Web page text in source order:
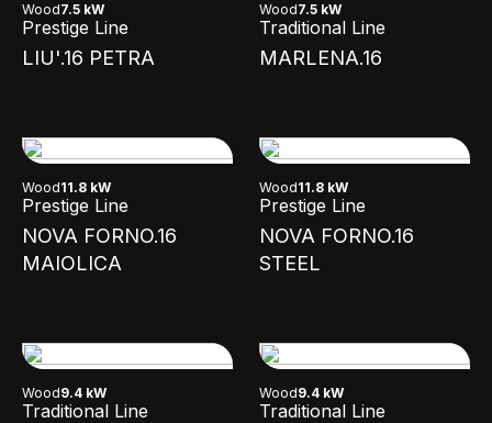
Wood7.5 kW
Prestige Line
LIU'.16 PETRA
Wood7.5 kW
Traditional Line
MARLENA.16
Wood11.8 kW
Prestige Line
NOVA FORNO.16
MAIOLICA
Wood11.8 kW
Prestige Line
NOVA FORNO.16
STEEL
Wood9.4 kW
Traditional Line
Wood9.4 kW
Traditional Line